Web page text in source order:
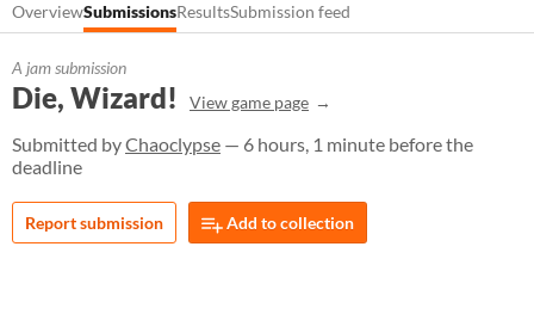
OverviewSubmissionsResultsSubmission feed
A jam submission
Die, Wizard! View game page
Submitted byChaoclypse — 6 hours, 1 minute before the
deadline
Report submission Add to collection